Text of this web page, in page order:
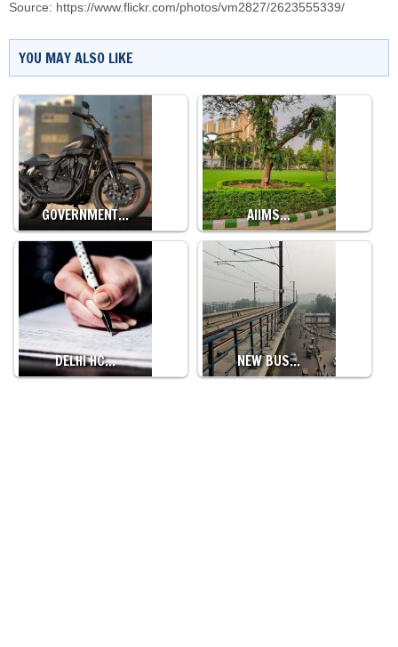
Source: https://www.flickr.com/photos/vm2827/2623555339/
YOU MAY ALSO LIKE
GOVERNMENT… AIIMS…
DELHI HC… NEW BUS…